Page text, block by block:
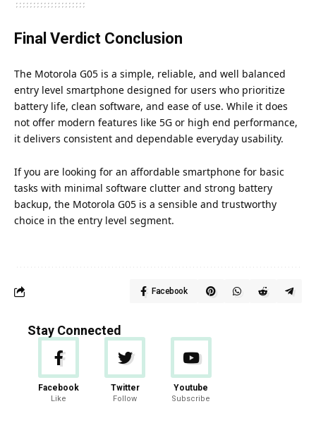
Final Verdict Conclusion
The Motorola G05 is a simple, reliable, and well balanced
entry level smartphone designed for users who prioritize
battery life, clean software, and ease of use. While it does
not offer modern features like 5G or high end performance,
it delivers consistent and dependable everyday usability.
If you are looking for an affordable smartphone for basic
tasks with minimal software clutter and strong battery
backup, the Motorola G05 is a sensible and trustworthy
choice in the entry level segment.
Facebook
Stay Connected
Facebook
Like
Twitter
Follow
Youtube
Subscribe